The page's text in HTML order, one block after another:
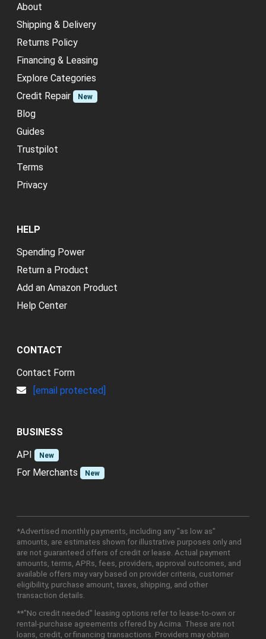
About
Shipping & Delivery
Returns Policy
Financing & Leasing
Explore Categories
Credit Repair
New
Blog
Guides
Trustpilot
Terms
Privacy
HELP
Spending Power
Return a Product
Add an Amazon Product
Help Center
CONTACT
Contact Form
[email protected]
BUSINESS
API
New
For Merchants New
*Advertised monthly payments, including any "as low as"
amounts, are estimates shown for illustrative purposes only and
are not guaranteed offers of credit or lease. Actual payment
amounts, terms, APRs, fees, providers, approval outcomes, and
available offers may vary based on provider criteria, customer
eligibility, purchase amount, taxes, shipping, and other
transaction details.
**"No credit needed" leasing options refer to lease-to-own or
rental-purchase agreements offered by Acima. These are not
loans, credit, or financing transactions. Providers may obtain